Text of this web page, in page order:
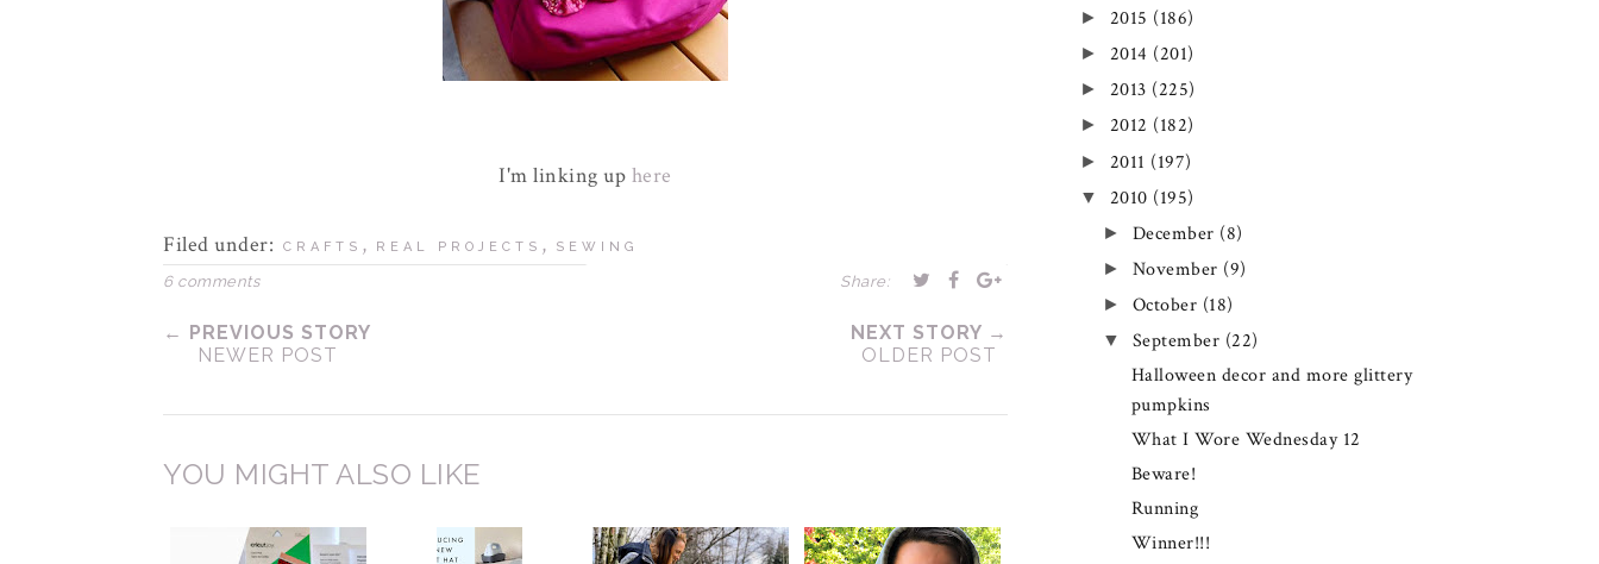
I'm linking up here
Filed under: CRAFTS , REAL PROJECTS , SEWING
6 comments Share:
← PREVIOUS STORY
NEWER POST
NEXT STORY →
OLDER POST
YOU MIGHT ALSO LIKE
► 2015 (186)
► 2014 (201)
► 2013 (225)
► 2012 (182)
► 2011 (197)
▼ 2010 (195)
► December (8)
► November (9)
► October (18)
▼ September (22)
Halloween decor and more glittery
pumpkins
What I Wore Wednesday 12
Beware!
Running
Winner!!!